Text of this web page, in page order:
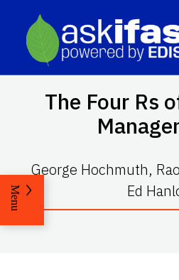
The Four Rs
George Hochmuth,
Ed
Menu